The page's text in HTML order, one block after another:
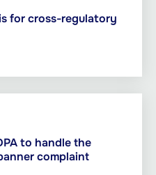
for cross-regulatory
to handle the
complaint